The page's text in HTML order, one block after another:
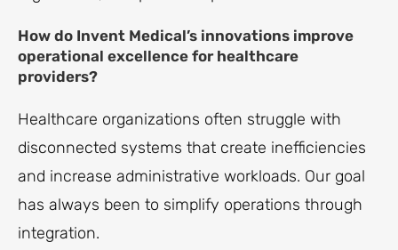
How do Invent Medical’s innovations improve
operational excellence for healthcare
providers?
Healthcare organizations often struggle with
disconnected systems that create inefficiencies
and increase administrative workloads. Our goal
has always been to simplify operations through
integration.